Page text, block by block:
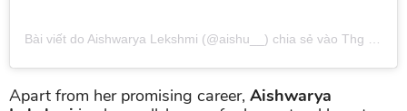
Bài viết do Aishwarya Lekshmi (@aishu__) chia sẻ vào Thg 11 10, 2016 lúc 12:08pm PST
Apart from her promising career, Aishwarya